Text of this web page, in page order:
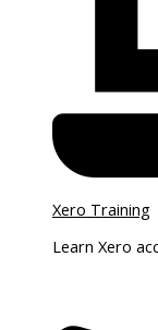
Xero Training
Learn Xero